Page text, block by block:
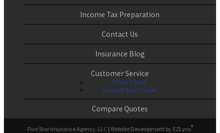
Income Tax Preparation
Contact Us
Insurance Blog
Customer Service
Client Center
Contact Your Carrier
Compare Quotes
Five Star Insurance Agency, LLC| Website Development by EZLynx®